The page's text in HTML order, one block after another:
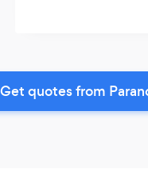
Get quotes from